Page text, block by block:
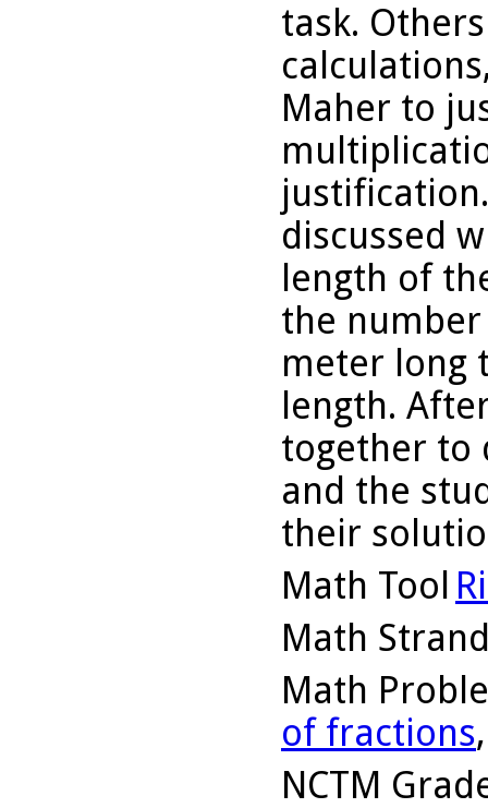
task.
Maher to
discussed
length of
the
meter long
length.
together to
and the
their
Math Tool
Math
Math
of fractions
NCTM